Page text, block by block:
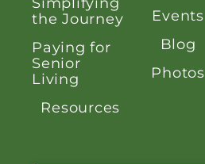
the Journey
Paying for
Senior
Living
Resources
Events
Blog
Photos